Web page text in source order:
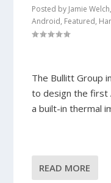
Posted by Jamie
Android, Featured,
The Bullitt Group
to design the first
a built-in thermal
READ MORE